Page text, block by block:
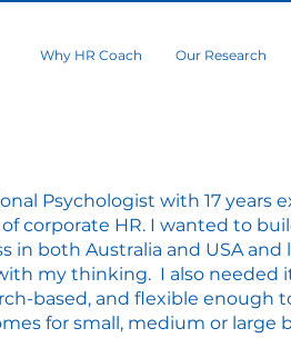
Why HR Coach Our Research
Psychologist with 17 years
corporate HR. I wanted to
in both Australia and USA and
my thinking. I also needed
based, and flexible enough
for small, medium or large